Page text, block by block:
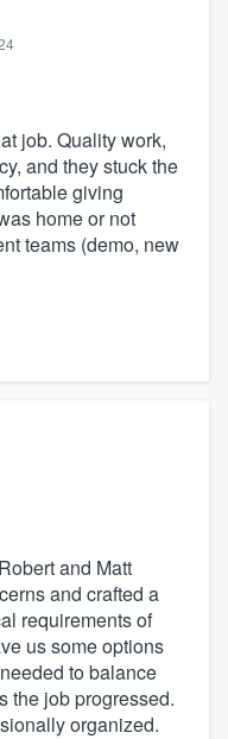
job. Quality work,
and they stuck the
giving
home or not
teams (demo, new
and Matt
and crafted a
requirements of
us some options
to balance
the job progressed.
organized.